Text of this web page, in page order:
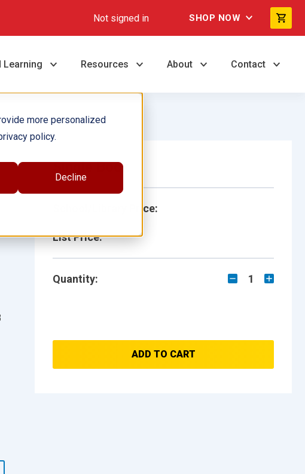
more personalized
policy.
Decline
Not signed in SHOP NOW
Resources About Contact
Single Book
School/Library Price:
List Price:
Quantity: 1
ADD TO CART